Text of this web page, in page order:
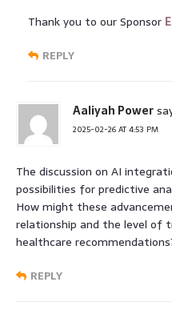
Thank you to our Sponsor
REPLY
Aaliyah Power
2025-02-26 AT 4:53 PM
The discussion on AI
possibilities for predictive
How might these
relationship and the level of
healthcare
REPLY